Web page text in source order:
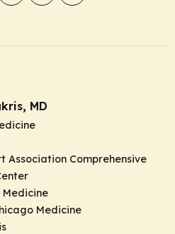
MD
Association Comprehensive
Medicine